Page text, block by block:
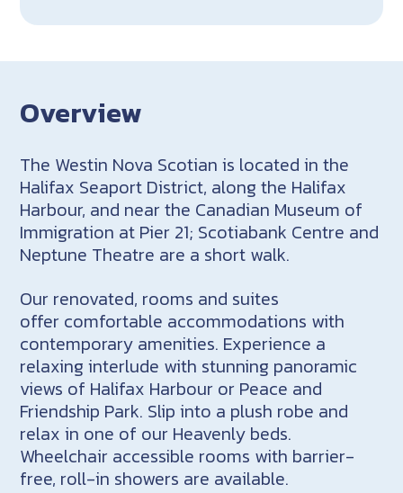
Overview
The Westin Nova Scotian is located in the
Halifax Seaport District, along the Halifax
Harbour, and near the Canadian Museum of
Immigration at Pier 21; Scotiabank Centre and
Neptune Theatre are a short walk.
Our renovated, rooms and suites
offer comfortable accommodations with
contemporary amenities. Experience a
relaxing interlude with stunning panoramic
views of Halifax Harbour or Peace and
Friendship Park. Slip into a plush robe and
relax in one of our Heavenly beds.
Wheelchair accessible rooms with barrier-
free, roll-in showers are available.